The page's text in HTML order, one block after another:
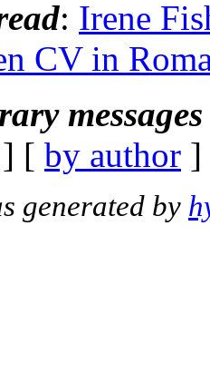
: Irene
CV in
] [ by author
generated by